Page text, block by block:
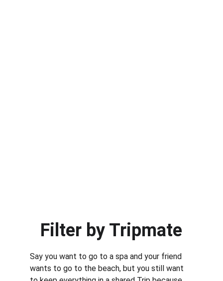
Filter by Tripmate
Say you want to go to a spa and your friend
wants to go to the beach, but you still want